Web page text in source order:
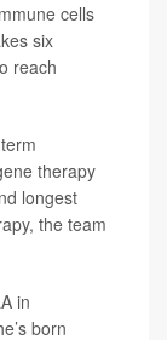
cells
six
reach
therapy
longest
the team
in
born